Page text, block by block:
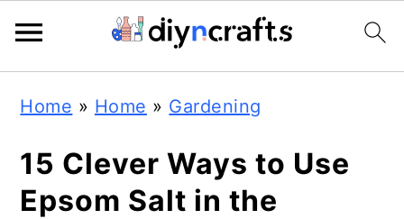
primary
navigation
main
content
primary
sidebar
Home » Home » Gardening
15 Clever Ways to Use
Epsom Salt in the